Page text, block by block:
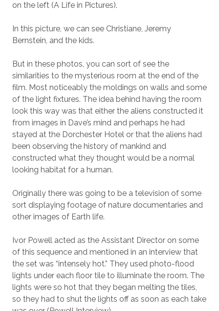
on the left (A Life in Pictures).
In this picture, we can see Christiane, Jeremy
Bernstein, and the kids.
But in these photos, you can sort of see the
similarities to the mysterious room at the end of the
film. Most noticeably the moldings on walls and some
of the light fixtures. The idea behind having the room
look this way was that either the aliens constructed it
from images in Dave’s mind and perhaps he had
stayed at the Dorchester Hotel or that the aliens had
been observing the history of mankind and
constructed what they thought would be a normal
looking habitat for a human.
Originally there was going to be a television of some
sort displaying footage of nature documentaries and
other images of Earth life.
Ivor Powell acted as the Assistant Director on some
of this sequence and mentioned in an interview that
the set was “intensely hot.” They used photo-flood
lights under each floor tile to illuminate the room. The
lights were so hot that they began melting the tiles,
so they had to shut the lights off as soon as each take